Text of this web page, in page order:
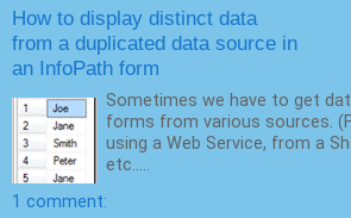
How to display distinct data
from a duplicated data source in
an InfoPath form
Sometimes we have to get
forms from various sources.
using a Web Service, from a
etc.....
1 comment: